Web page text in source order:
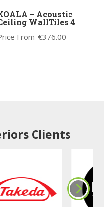
– Acoustic
WallTiles 4
From:€376.00
Clients